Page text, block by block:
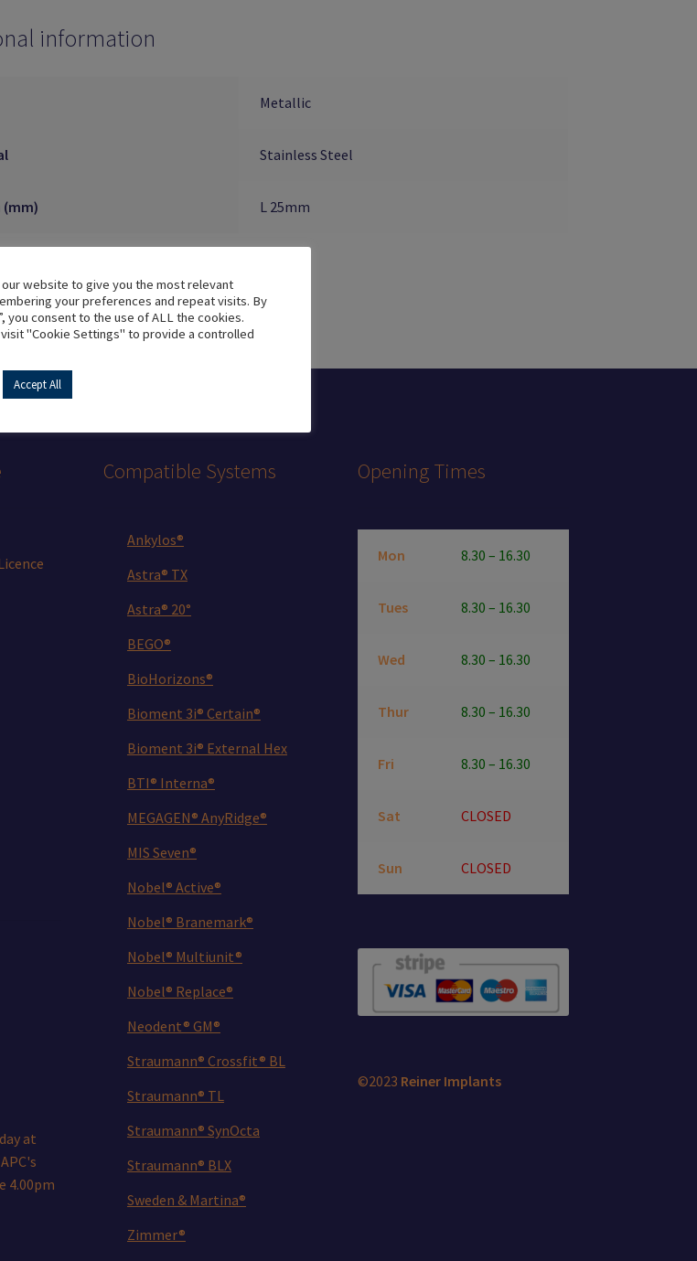
information
Metallic
Stainless Steel
(mm) L 25mm
at
4.00pm
Compatible Systems
Ankylos®
Astra® TX
Astra® 20°
BEGO®
BioHorizons®
Bioment 3i® Certain®
Bioment 3i® External Hex
BTI® Interna®
MEGAGEN® AnyRidge®
MIS Seven®
Nobel® Active®
Nobel® Branemark®
Nobel® Multiunit®
Nobel® Replace®
Neodent® GM®
Straumann® Crossfit® BL
Straumann® TL
Straumann® SynOcta
Straumann® BLX
Sweden & Martina®
Zimmer®
Opening Times
Mon 8.30 – 16.30
Tues 8.30 – 16.30
Wed 8.30 – 16.30
Thur 8.30 – 16.30
Fri 8.30 – 16.30
Sat CLOSED
Sun CLOSED
©2023 Reiner Implants
website to give you the most relevant
your preferences and repeat visits. By
you consent to the use of ALL the cookies.
"Cookie Settings" to provide a controlled
Accept All